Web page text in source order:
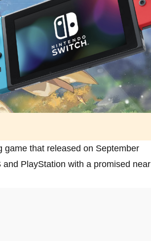
that released on September
PlayStation with a promised near